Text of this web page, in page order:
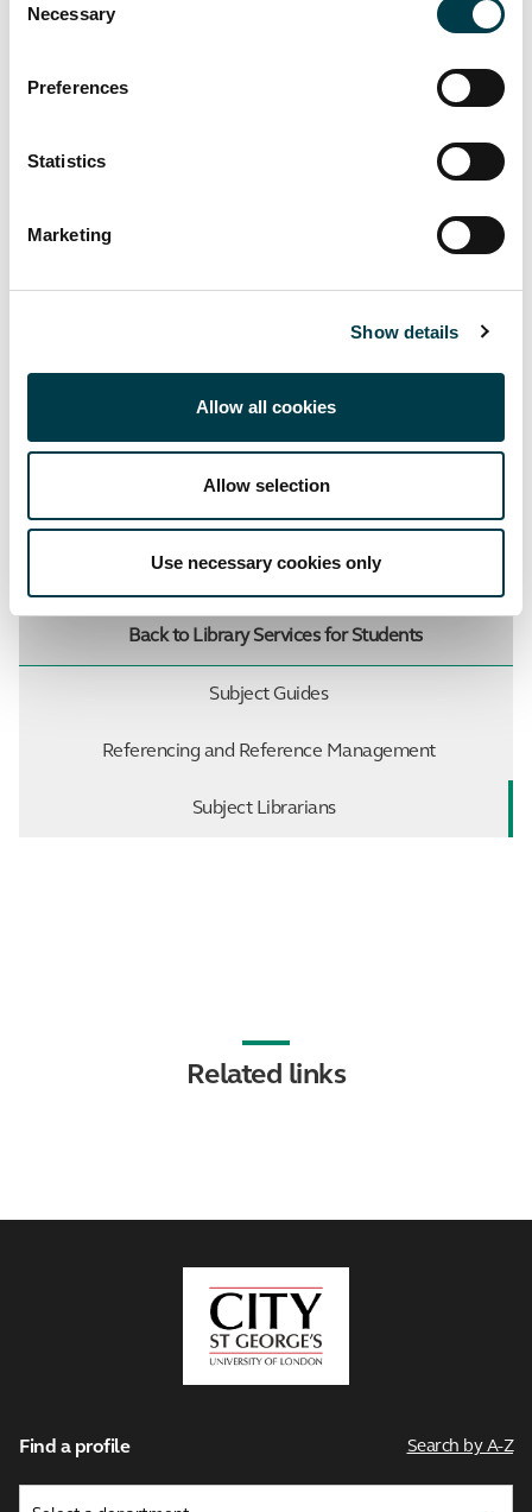
Selection
Necessary
Preferences
Statistics
Marketing
Show details
Allow all cookies
Allow selection
Use necessary cookies only
provide literature searches to support teaching and
View all
FacebookTwitterLinkedIn
Up to Support
Back to Library Services for Students
Subject Guides
Referencing and Reference Management
Subject Librarians
Related links
Find a profile Search by A-Z